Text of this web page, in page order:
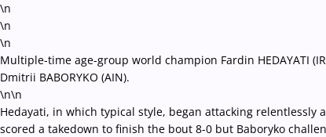
\n
\n
\n
Multiple-time age-group world champion Fardin HEDAYATI
Dmitrii BABORYKO (AIN).
\n\n
Hedayati, in which typical style, began attacking relentlessly
scored a takedown to finish the bout 8-0 but Baboryko